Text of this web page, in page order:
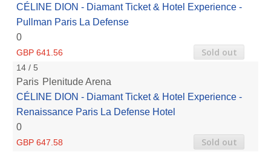
CÉLINE DION - Diamant Ticket & Hotel Experience -
Pullman Paris La Defense
0
GBP 641.56 Sold out
14 / 5
Paris Plenitude Arena
CÉLINE DION - Diamant Ticket & Hotel Experience -
Renaissance Paris La Defense Hotel
0
GBP 647.58 Sold out